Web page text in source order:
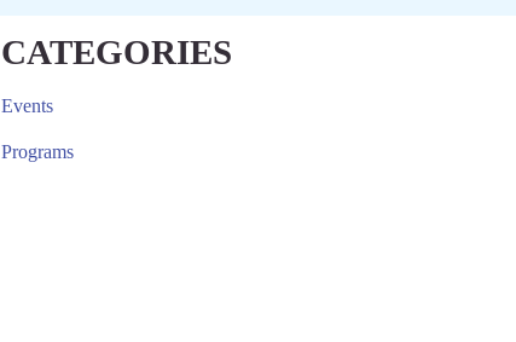
CATEGORIES
Events
Programs